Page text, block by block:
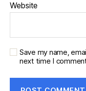
Website
Save my name,
next time I